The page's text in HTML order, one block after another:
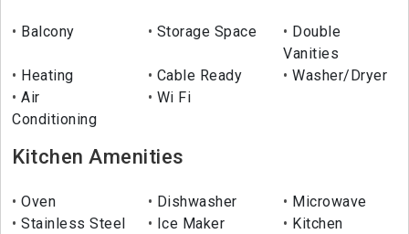
Balcony Storage Space
Double
Vanities
Heating
Cable Ready
Washer/Dryer
Air
Conditioning
Wi Fi
Kitchen Amenities
Oven Dishwasher
Microwave
Stainless Steel
Ice Maker Kitchen